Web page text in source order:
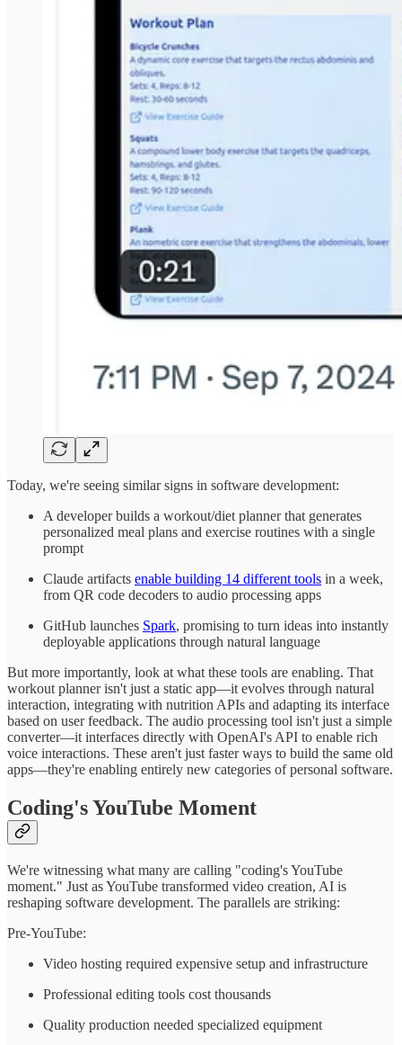
Today, we're seeing similar signs in software development:
A developer builds a workout/diet planner that generates
personalized meal plans and exercise routines with a single
prompt
Claude artifacts enable building 14 different tools in a week,
from QR code decoders to audio processing apps
GitHub launches Spark, promising to turn ideas into instantly
deployable applications through natural language
But more importantly, look at what these tools are enabling. That
workout planner isn't just a static app—it evolves through natural
interaction, integrating with nutrition APIs and adapting its interface
based on user feedback. The audio processing tool isn't just a simple
converter—it interfaces directly with OpenAI's API to enable rich
voice interactions. These aren't just faster ways to build the same old
apps—they're enabling entirely new categories of personal software.
Coding's YouTube Moment
We're witnessing what many are calling "coding's YouTube
moment." Just as YouTube transformed video creation, AI is
reshaping software development. The parallels are striking:
Pre-YouTube:
Video hosting required expensive setup and infrastructure
Professional editing tools cost thousands
Quality production needed specialized equipment